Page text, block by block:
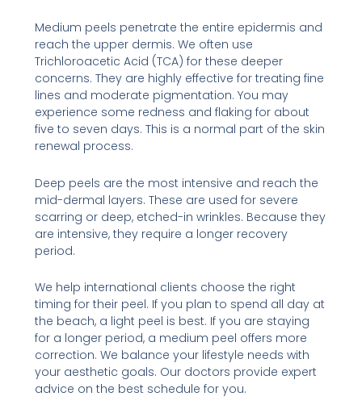
Medium peels penetrate the entire epidermis and
reach the upper dermis. We often use
Trichloroacetic Acid (TCA) for these deeper
concerns. They are highly effective for treating fine
lines and moderate pigmentation. You may
experience some redness and flaking for about
five to seven days. This is a normal part of the skin
renewal process.
Deep peels are the most intensive and reach the
mid-dermal layers. These are used for severe
scarring or deep, etched-in wrinkles. Because they
are intensive, they require a longer recovery
period.
We help international clients choose the right
timing for their peel. If you plan to spend all day at
the beach, a light peel is best. If you are staying
for a longer period, a medium peel offers more
correction. We balance your lifestyle needs with
your aesthetic goals. Our doctors provide expert
advice on the best schedule for you.